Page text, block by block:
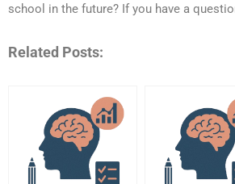
school in the future? If you have a
Related Posts: